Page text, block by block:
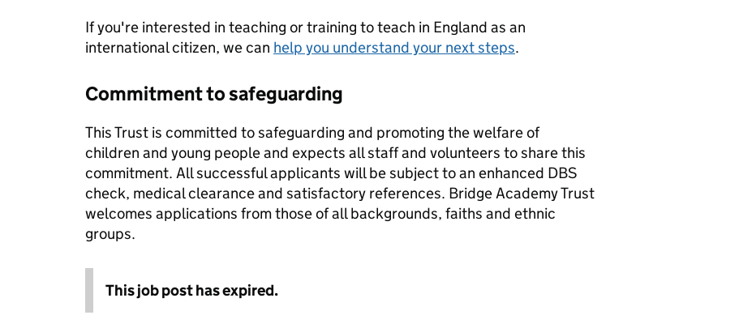
If you're interested in teaching or training to teach in England as an
international citizen, we can help you understand your next steps.
Commitment to safeguarding
This Trust is committed to safeguarding and promoting the welfare of
children and young people and expects all staff and volunteers to share this
commitment. All successful applicants will be subject to an enhanced DBS
check, medical clearance and satisfactory references. Bridge Academy Trust
welcomes applications from those of all backgrounds, faiths and ethnic
groups.
This job post has expired.